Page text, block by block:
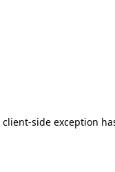
client-side exception